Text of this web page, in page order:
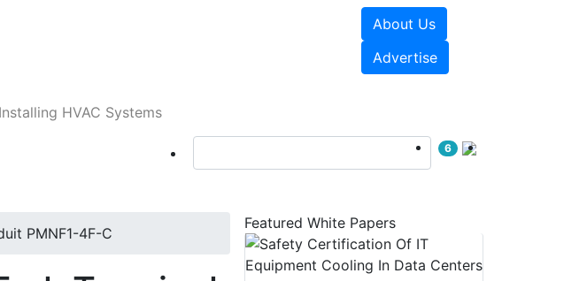
About Us
Advertise
Installing HVAC Systems
6
PMNF1-4F-C
Featured White Papers